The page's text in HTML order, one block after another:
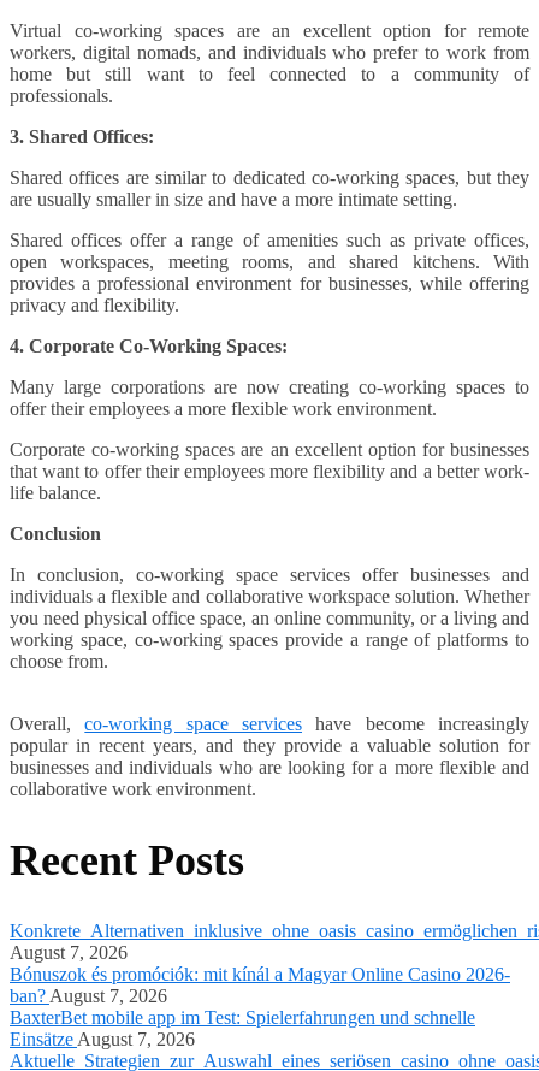
Virtual co-working spaces are an excellent option for remote
workers, digital nomads, and individuals who prefer to work from
home but still want to feel connected to a community of
professionals.
3. Shared Offices:
Shared offices are similar to dedicated co-working spaces, but they
are usually smaller in size and have a more intimate setting.
Shared offices offer a range of amenities such as private offices,
open workspaces, meeting rooms, and shared kitchens. With
provides a professional environment for businesses, while offering
privacy and flexibility.
4. Corporate Co-Working Spaces:
Many large corporations are now creating co-working spaces to
offer their employees a more flexible work environment.
Corporate co-working spaces are an excellent option for businesses
that want to offer their employees more flexibility and a better work-
life balance.
Conclusion
In conclusion, co-working space services offer businesses and
individuals a flexible and collaborative workspace solution. Whether
you need physical office space, an online community, or a living and
working space, co-working spaces provide a range of platforms to
choose from.
Overall,co-working space services have become increasingly
popular in recent years, and they provide a valuable solution for
businesses and individuals who are looking for a more flexible and
collaborative work environment.
Recent Posts
August 7, 2026
Bónuszok és promóciók: mit kínál a Magyar Online Casino 2026-
ban? August 7, 2026
BaxterBet mobile app im Test: Spielerfahrungen und schnelle
Einsätze August 7, 2026